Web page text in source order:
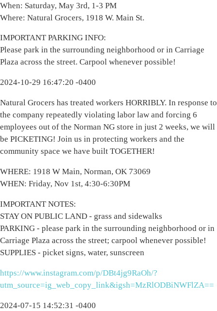
When: Saturday, May 3rd, 1-3 PM
Where: Natural Grocers, 1918 W. Main St.
IMPORTANT PARKING INFO:
Please park in the surrounding neighborhood or in Carriage
Plaza across the street. Carpool whenever possible!
2024-10-29 16:47:20 -0400
Natural Grocers has treated workers HORRIBLY. In response to
the company repeatedly violating labor law and forcing 6
employees out of the Norman NG store in just 2 weeks, we will
be PICKETING! Join us in protecting workers and the
community space we have built TOGETHER!
WHERE: 1918 W Main, Norman, OK 73069
WHEN: Friday, Nov 1st, 4:30-6:30PM
IMPORTANT NOTES:
STAY ON PUBLIC LAND - grass and sidewalks
PARKING - please park in the surrounding neighborhood or in
Carriage Plaza across the street; carpool whenever possible!
SUPPLIES - picket signs, water, sunscreen
https://www.instagram.com/p/DBt4jg9RaOh/?
utm_source=ig_web_copy_link&igsh=MzRlODBiNWFlZA==
2024-07-15 14:52:31 -0400